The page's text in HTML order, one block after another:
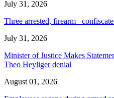
July 31, 2026
Three arrested, firearm
July 31, 2026
Minister of Justice Makes
Theo Heyliger denial
August 01, 2026